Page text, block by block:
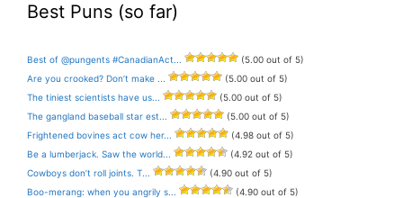
Best Puns (so far)
Best of @pungents #CanadianAct...
(5.00 out of 5)
Are you crooked? Don’t make ...
(5.00 out of 5)
The tiniest scientists have us...
(5.00 out of 5)
The gangland baseball star est...
(5.00 out of 5)
Frightened bovines act cow her...
(4.98 out of 5)
Be a lumberjack. Saw the world...
(4.92 out of 5)
Cowboys don’t roll joints. T...
(4.90 out of 5)
Boo-merang: when you angrily s...
(4.90 out of 5)